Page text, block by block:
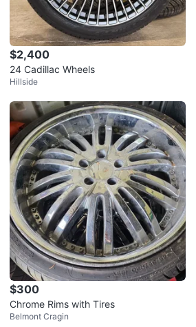
$2,400
24 Cadillac Wheels
Hillside
$300
Chrome Rims with Tires
Belmont Cragin